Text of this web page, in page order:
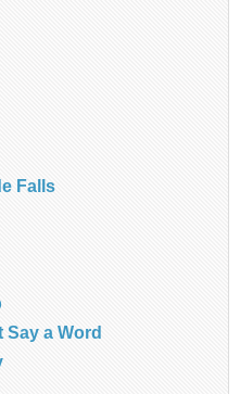
Falls
Say a Word